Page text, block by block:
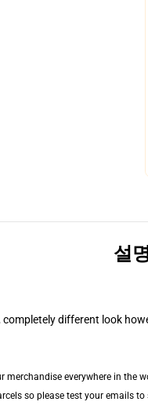
설
different look
merchandise everywhere in
so please test your emails